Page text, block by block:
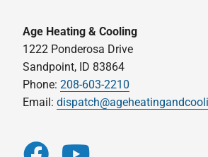
Age Heating & Cooling
1222 Ponderosa Drive
Sandpoint, ID 83864
Phone:208-603-2210
Email: